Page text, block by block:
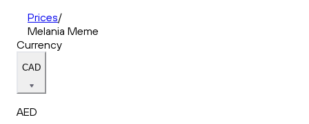
Prices/
Melania Meme
Currency
CAD
AED